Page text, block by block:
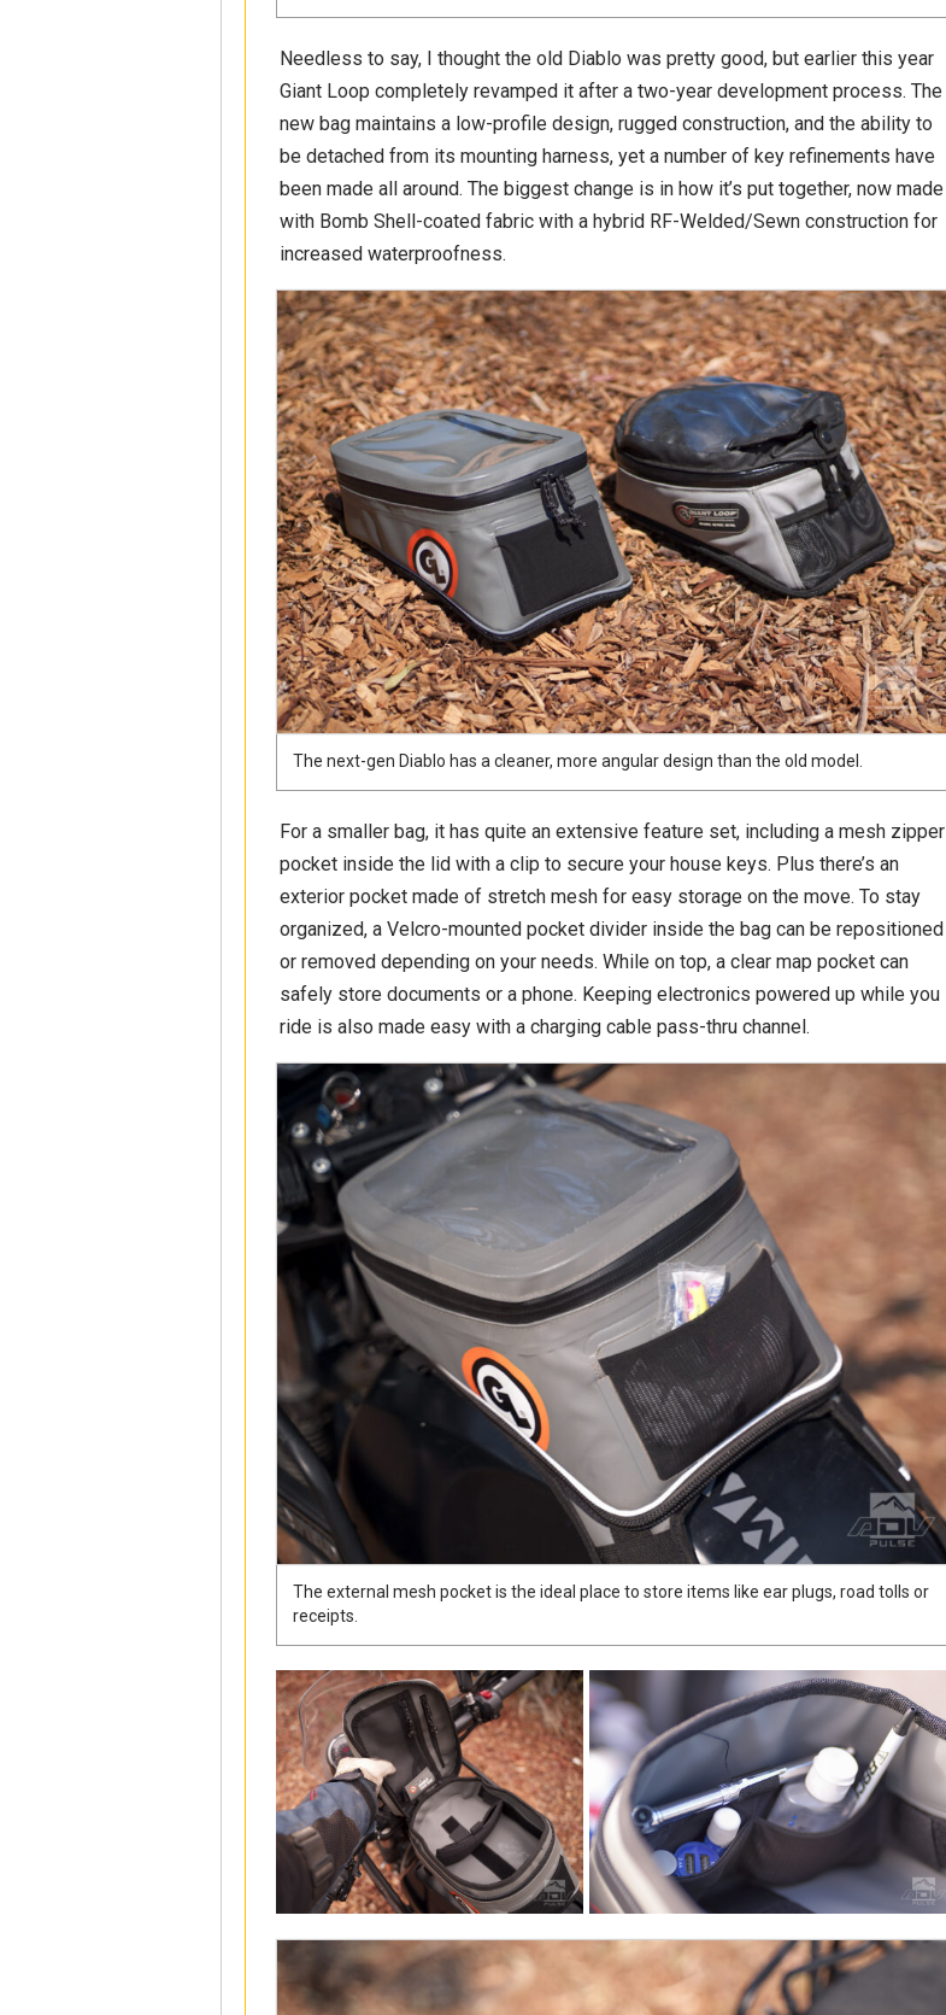
Needless to say, I thought the old Diablo was pretty good, but earlier this year
Giant Loop completely revamped it after a two-year development process. The
new bag maintains a low-profile design, rugged construction, and the ability to
be detached from its mounting harness, yet a number of key refinements have
been made all around. The biggest change is in how it’s put together, now made
with Bomb Shell-coated fabric with a hybrid RF-Welded/Sewn construction for
increased waterproofness.
The next-gen Diablo has a cleaner, more angular design than the old model.
For a smaller bag, it has quite an extensive feature set, including a mesh zipper
pocket inside the lid with a clip to secure your house keys. Plus there’s an
exterior pocket made of stretch mesh for easy storage on the move. To stay
organized, a Velcro-mounted pocket divider inside the bag can be repositioned
or removed depending on your needs. While on top, a clear map pocket can
safely store documents or a phone. Keeping electronics powered up while you
ride is also made easy with a charging cable pass-thru channel.
The external mesh pocket is the ideal place to store items like ear plugs, road tolls or
receipts.